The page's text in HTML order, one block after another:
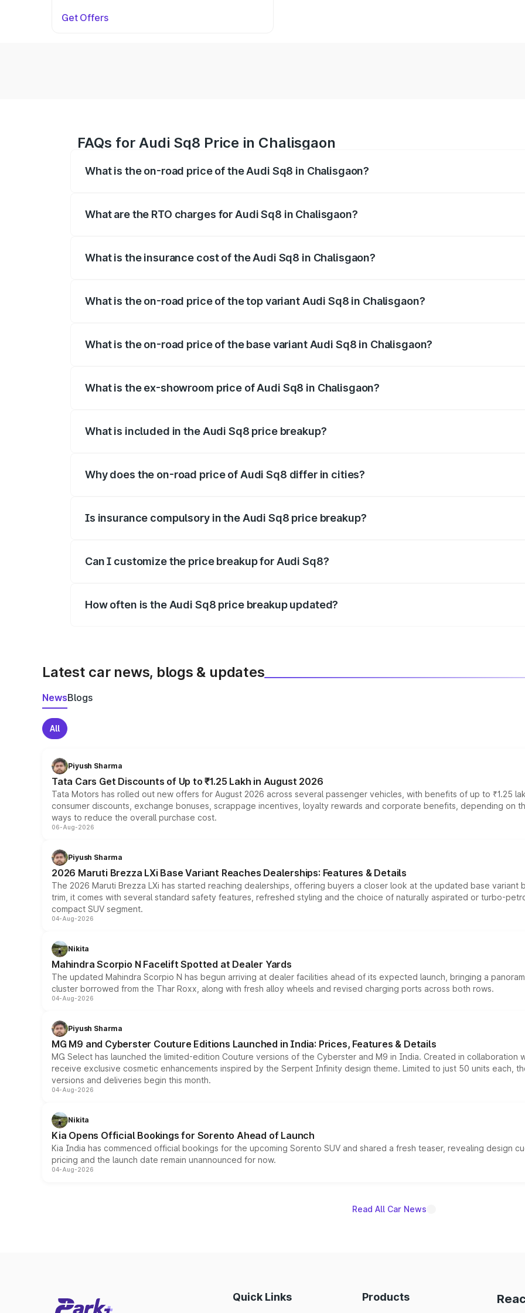
Get Offers
FAQs for Audi Sq8 Price in Chalisgaon
What is the on-road price of the Audi Sq8 in Chalisgaon?
What are the RTO charges for Audi Sq8 in Chalisgaon?
What is the insurance cost of the Audi Sq8 in Chalisgaon?
What is the on-road price of the top variant Audi Sq8 in Chalisgaon?
What is the on-road price of the base variant Audi Sq8 in Chalisgaon?
What is the ex-showroom price of Audi Sq8 in Chalisgaon?
What is included in the Audi Sq8 price breakup?
Why does the on-road price of Audi Sq8 differ in cities?
Is insurance compulsory in the Audi Sq8 price breakup?
Can I customize the price breakup for Audi Sq8?
How often is the Audi Sq8 price breakup updated?
Latest car news, blogs & updates
NewsBlogs
All
Piyush Sharma
Tata Cars Get Discounts of Up to ₹1.25 Lakh in August 2026
Tata Motors has rolled out new offers for August 2026 across several passenger vehicles, with benefits of up to ₹1.25
consumer discounts, exchange bonuses, scrappage incentives, loyalty rewards and corporate benefits, depending on
ways to reduce the overall purchase cost.
06-Aug-2026
Piyush Sharma
2026 Maruti Brezza LXi Base Variant Reaches Dealerships: Features & Details
The 2026 Maruti Brezza LXi has started reaching dealerships, offering buyers a closer look at the updated base
trim, it comes with several standard safety features, refreshed styling and the choice of naturally aspirated or turbo-
compact SUV segment.
04-Aug-2026
Nikita
Mahindra Scorpio N Facelift Spotted at Dealer Yards
The updated Mahindra Scorpio N has begun arriving at dealer facilities ahead of its expected launch, bringing a
cluster borrowed from the Thar Roxx, along with fresh alloy wheels and revised charging ports across both rows.
04-Aug-2026
Piyush Sharma
MG M9 and Cyberster Couture Editions Launched in India: Prices, Features & Details
MG Select has launched the limited-edition Couture versions of the Cyberster and M9 in India. Created in collaboration
receive exclusive cosmetic enhancements inspired by the Serpent Infinity design theme. Limited to just 50 units each,
versions and deliveries begin this month.
04-Aug-2026
Nikita
Kia Opens Official Bookings for Sorento Ahead of Launch
Kia India has commenced official bookings for the upcoming Sorento SUV and shared a fresh teaser, revealing design
pricing and the launch date remain unannounced for now.
04-Aug-2026
Read All Car News
Quick Links Products